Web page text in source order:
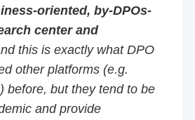
oriented, by-DPOs-
center and
this is exactly what DPO
other platforms (e.g.
before, but they tend to be
and provide